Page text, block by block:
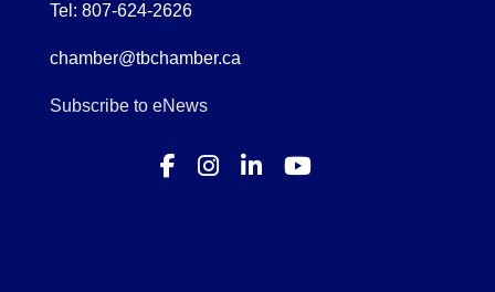
Tel: 807-624-2626
chamber@tbchamber.ca
Subscribe to eNews